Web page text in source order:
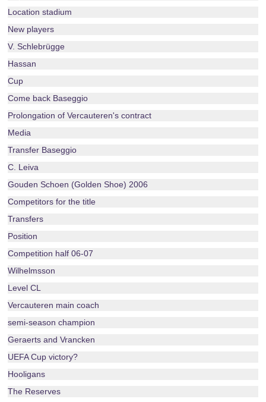
Location stadium
New players
V. Schlebrügge
Hassan
Cup
Come back Baseggio
Prolongation of Vercauteren's contract
Media
Transfer Baseggio
C. Leiva
Gouden Schoen (Golden Shoe) 2006
Competitors for the title
Transfers
Position
Competition half 06-07
Wilhelmsson
Level CL
Vercauteren main coach
semi-season champion
Geraerts and Vrancken
UEFA Cup victory?
Hooligans
The Reserves